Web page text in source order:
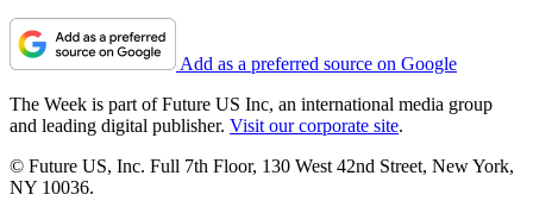
Add as a preferred source on Google
The Week is part of Future US Inc, an international media group
and leading digital publisher. Visit our corporate site.
© Future US, Inc. Full 7th Floor, 130 West 42nd Street, New York,
NY 10036.